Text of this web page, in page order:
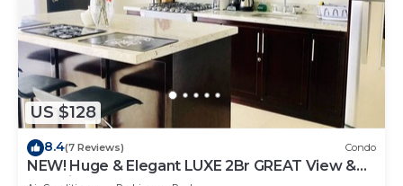
US $128
8.4(7 Reviews) Condo
NEW! Huge & Elegant LUXE 2Br GREAT View &
Location